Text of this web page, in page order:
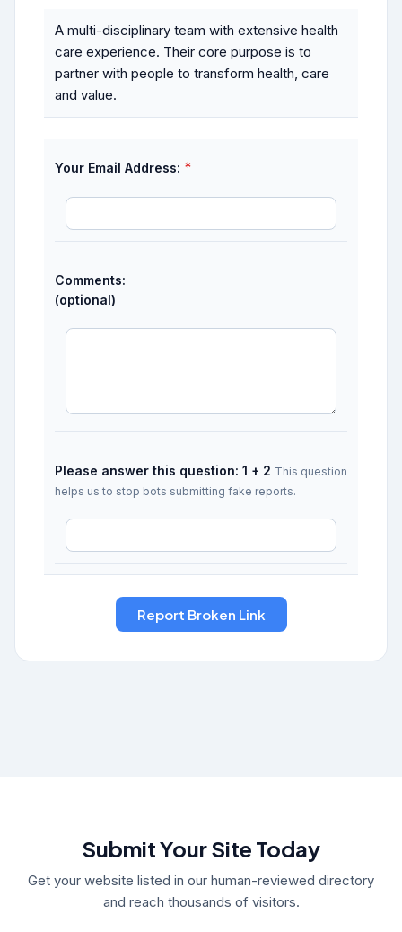
A multi-disciplinary team with extensive health
care experience. Their core purpose is to
partner with people to transform health, care
and value.
Your Email Address: *
Comments:
(optional)
Please answer this question: 1 + 2 This question
helps us to stop bots submitting fake reports.
Submit Your Site Today
Get your website listed in our human-reviewed directory
and reach thousands of visitors.